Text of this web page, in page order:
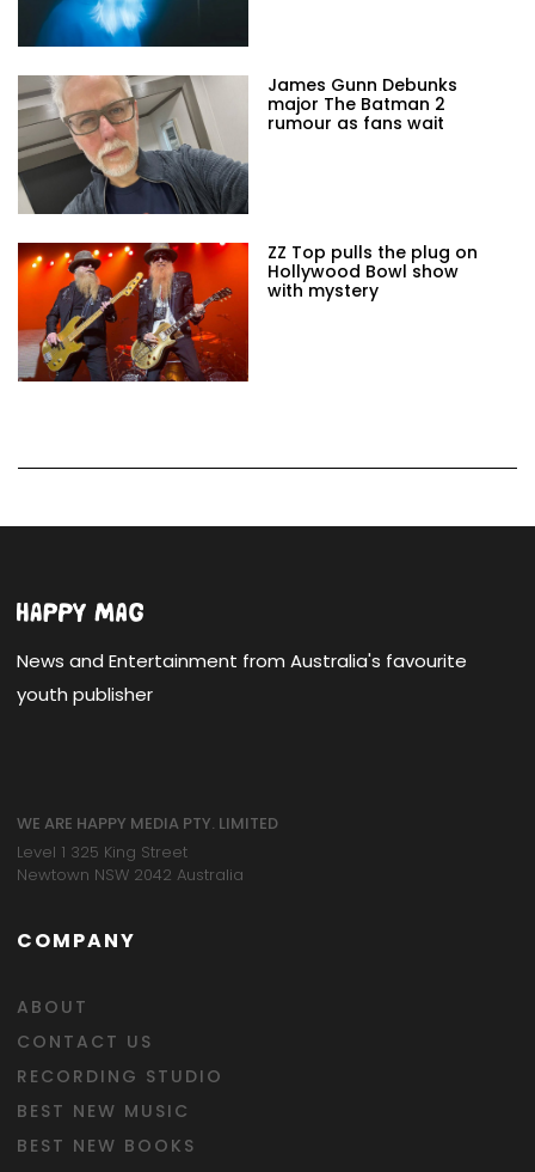
James Gunn Debunks
major The Batman 2
rumour as fans wait
ZZ Top pulls the plug on
Hollywood Bowl show
with mystery
News and Entertainment from Australia's favourite
youth publisher
WE ARE HAPPY MEDIA PTY. LIMITED
Level 1 325 King Street
Newtown NSW 2042 Australia
COMPANY
ABOUT
CONTACT US
RECORDING STUDIO
BEST NEW MUSIC
BEST NEW BOOKS